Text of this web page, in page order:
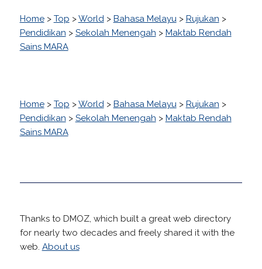
Home> Top >World> Bahasa Melayu> Rujukan >
Pendidikan > Sekolah Menengah > Maktab Rendah
Sains MARA
Home> Top >World> Bahasa Melayu> Rujukan >
Pendidikan > Sekolah Menengah > Maktab Rendah
Sains MARA
Thanks to DMOZ, which built a great web directory
for nearly two decades and freely shared it with the
web. About us